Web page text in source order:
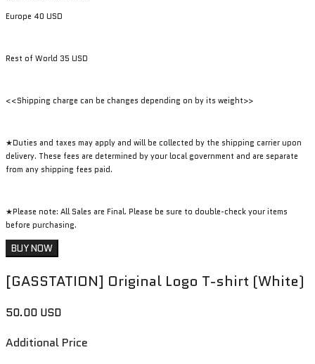
Europe 40 USD
Rest of World 35 USD
<<Shipping charge can be changes depending on by its weight>>
★Duties and taxes may apply and will be collected by the shipping carrier upon
delivery. These fees are determined by your local government and are separate
from any shipping fees paid.
★Please note: All Sales are Final. Please be sure to double-check your items
before purchasing.
BUY NOW
[GASSTATION] Original Logo T-shirt (White)
50.00 USD
Additional Price